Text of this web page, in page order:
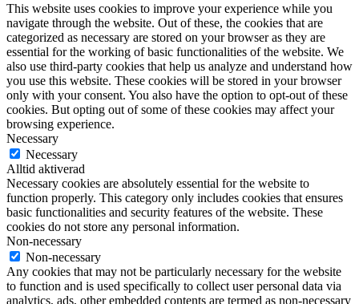
This website uses cookies to improve your experience while you
navigate through the website. Out of these, the cookies that are
categorized as necessary are stored on your browser as they are
essential for the working of basic functionalities of the website. We
also use third-party cookies that help us analyze and understand how
you use this website. These cookies will be stored in your browser
only with your consent. You also have the option to opt-out of these
cookies. But opting out of some of these cookies may affect your
browsing experience.
Necessary
Necessary
Alltid aktiverad
Necessary cookies are absolutely essential for the website to
function properly. This category only includes cookies that ensures
basic functionalities and security features of the website. These
cookies do not store any personal information.
Non-necessary
Non-necessary
Any cookies that may not be particularly necessary for the website
to function and is used specifically to collect user personal data via
analytics, ads, other embedded contents are termed as non-necessary